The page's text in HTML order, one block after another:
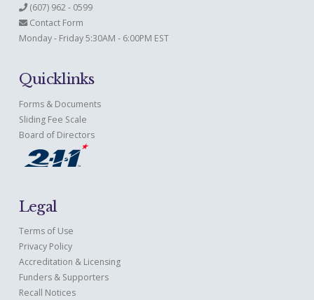
(607) 962 - 0599
Contact Form
Monday - Friday 5:30AM - 6:00PM EST
Quicklinks
Forms & Documents
Sliding Fee Scale
Board of Directors
Legal
Terms of Use
Privacy Policy
Accreditation & Licensing
Funders & Supporters
Recall Notices